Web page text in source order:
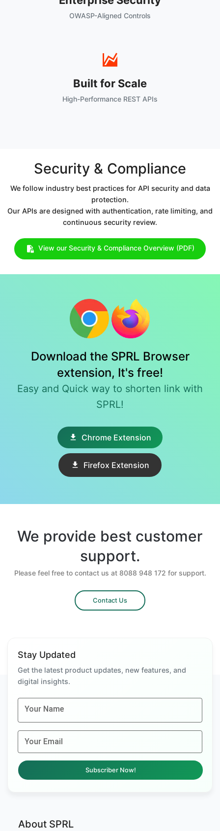
OWASP-Aligned Controls
Built for Scale
High-Performance REST APIs
Security & Compliance
We follow industry best practices for API security and data
protection.
Our APIs are designed with authentication, rate limiting, and
continuous security review.
View our Security & Compliance Overview (PDF)
Download the SPRL Browser
extension, It's free!
Easy and Quick way to shorten link with
SPRL!
Chrome Extension
Firefox Extension
We provide best customer
support.
Please feel free to contact us at 8088 948 172 for support.
Contact Us
Stay Updated
Get the latest product updates, new features, and
digital insights.
Your Name
Your Email
Subscriber Now!
About SPRL